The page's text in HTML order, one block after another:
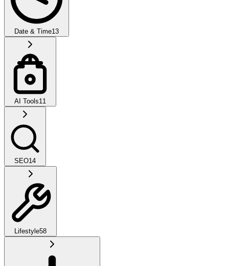
Date & Time13
AI Tools11
SEO14
Lifestyle58